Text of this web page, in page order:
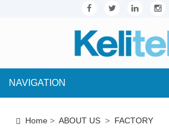
NAVIGATION
Home > ABOUT US > FACTORY